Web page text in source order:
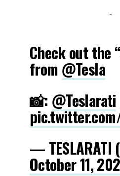
-
Check out the
from @Tesla
📸: @Teslarati
— TESLARATI
October 11,